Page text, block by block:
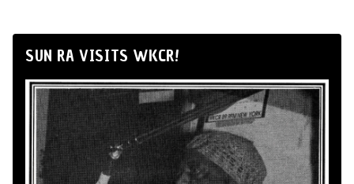
SUN RA VISITS WKCR!